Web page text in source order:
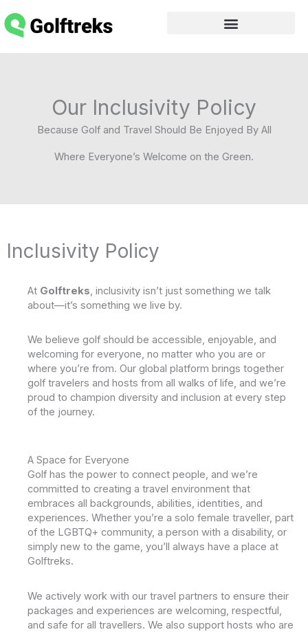
to
content
Our Inclusivity Policy
Because Golf and Travel Should Be Enjoyed By All
Where Everyone’s Welcome on the Green.
Inclusivity Policy
At Golftreks, inclusivity isn’t just something we talk
about—it’s something we live by.
We believe golf should be accessible, enjoyable, and
welcoming for everyone, no matter who you are or
where you’re from. Our global platform brings together
golf travelers and hosts from all walks of life, and we’re
proud to champion diversity and inclusion at every step
of the journey.
A Space for Everyone
Golf has the power to connect people, and we’re
committed to creating a travel environment that
embraces all backgrounds, abilities, identities, and
experiences. Whether you’re a solo female traveller, part
of the LGBTQ+ community, a person with a disability, or
simply new to the game, you’ll always have a place at
Golftreks.
We actively work with our travel partners to ensure their
packages and experiences are welcoming, respectful,
and safe for all travellers. We also support hosts who are